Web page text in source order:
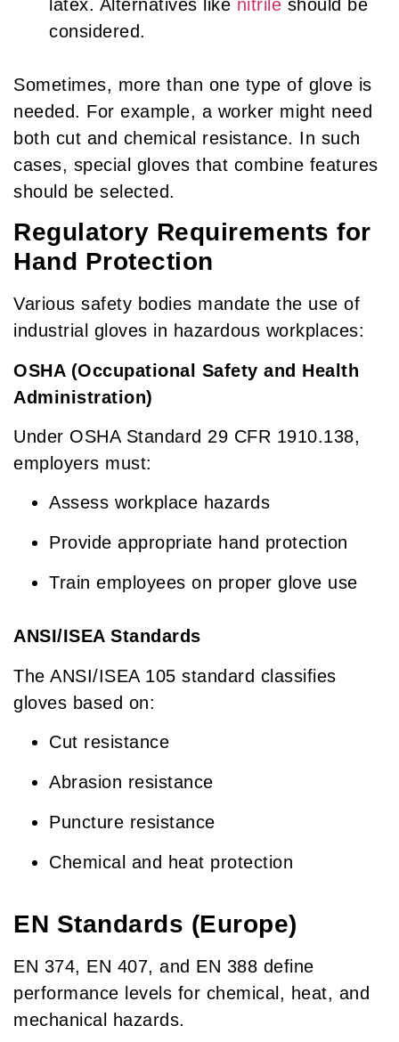
latex. Alternatives like nitrile should be
considered.
Sometimes, more than one type of glove is
needed. For example, a worker might need
both cut and chemical resistance. In such
cases, special gloves that combine features
should be selected.
Regulatory Requirements for
Hand Protection
Various safety bodies mandate the use of
industrial gloves in hazardous workplaces:
OSHA (Occupational Safety and Health
Administration)
Under OSHA Standard 29 CFR 1910.138,
employers must:
Assess workplace hazards
Provide appropriate hand protection
Train employees on proper glove use
ANSI/ISEA Standards
The ANSI/ISEA 105 standard classifies
gloves based on:
Cut resistance
Abrasion resistance
Puncture resistance
Chemical and heat protection
EN Standards (Europe)
EN 374, EN 407, and EN 388 define
performance levels for chemical, heat, and
mechanical hazards.